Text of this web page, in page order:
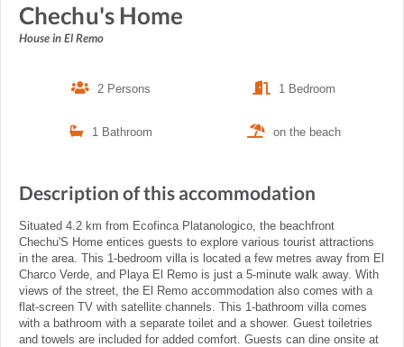
Chechu's Home
House in El Remo
2 Persons 1 Bedroom
1 Bathroom on the beach
Description of this accommodation
Situated 4.2 km from Ecofinca Platanologico, the beachfront
Chechu'S Home entices guests to explore various tourist attractions
in the area. This 1-bedroom villa is located a few metres away from El
Charco Verde, and Playa El Remo is just a 5-minute walk away. With
views of the street, the El Remo accommodation also comes with a
flat-screen TV with satellite channels. This 1-bathroom villa comes
with a bathroom with a separate toilet and a shower. Guest toiletries
and towels are included for added comfort. Guests can dine onsite at